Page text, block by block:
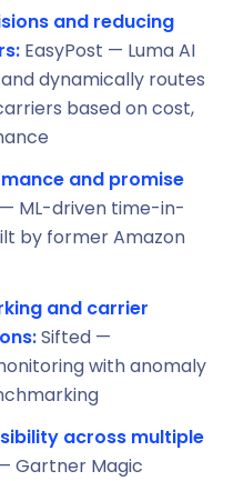
and reducing
EasyPost — Luma AI
dynamically routes
based on cost,
and promise
ML-driven time-in-
by former Amazon
and carrier
Sifted —
with anomaly
across multiple
Gartner Magic